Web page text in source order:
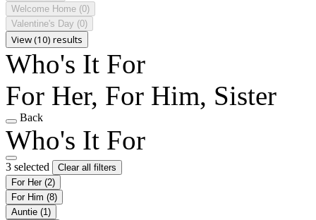
Welcome Home (0)
Valentine's Day (0)
View (10) results
Who's It For
For Her, For Him, Sister
Back
Who's It For
3 selected
Clear all filters
For Her (2)
For Him (8)
Auntie (1)